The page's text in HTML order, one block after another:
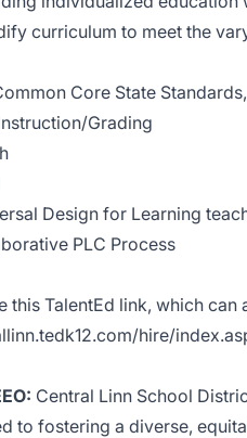
curriculum to meet the
Core State Standards,
Grading
Design for Learning
PLC Process
this TalentEd link, which
hire/
Central Linn School
to fostering a diverse,